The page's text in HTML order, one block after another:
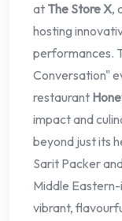
at The Store X,
hosting
performances.
Conversation"
restaurant
impact and
beyond just its
Sarit Packer
Middle
vibrant,